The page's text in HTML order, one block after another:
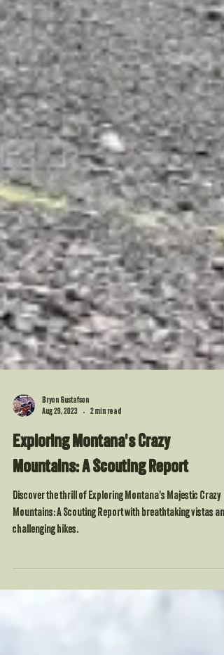
Bryon Gustafson
Aug 29, 2023
2 min read
Exploring Montana's Crazy
Mountains: A Scouting Report
challenging hikes.